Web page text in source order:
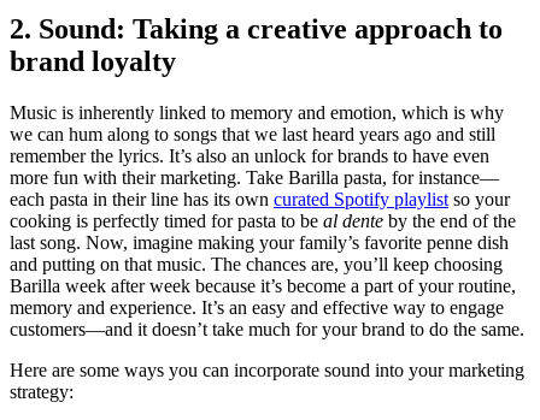
2. Sound: Taking a creative approach to
brand loyalty
Music is inherently linked to memory and emotion, which is why
we can hum along to songs that we last heard years ago and still
remember the lyrics. It’s also an unlock for brands to have even
more fun with their marketing. Take Barilla pasta, for instance—
each pasta in their line has its own curated Spotify playlist so your
cooking is perfectly timed for pasta to be al dente by the end of the
last song. Now, imagine making your family’s favorite penne dish
and putting on that music. The chances are, you’ll keep choosing
Barilla week after week because it’s become a part of your routine,
memory and experience. It’s an easy and effective way to engage
customers—and it doesn’t take much for your brand to do the same.
Here are some ways you can incorporate sound into your marketing
strategy: